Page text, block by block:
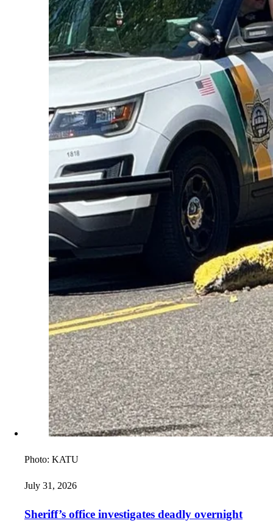
Photo: KATU
July 31, 2026
Sheriff’s office investigates deadly overnight